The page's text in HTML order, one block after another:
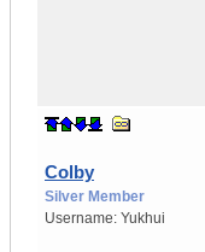
Colby
Silver Member
Username: Yukhui